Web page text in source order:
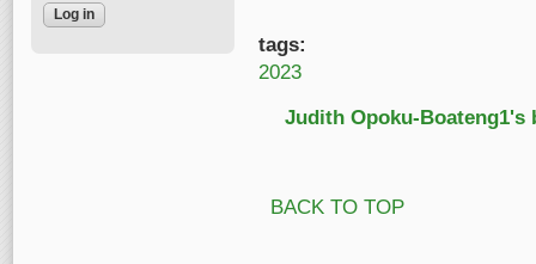
tags:
2023
Judith Opoku-Boateng1's
BACK TO TOP